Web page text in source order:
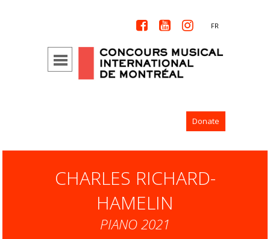
   FR
Donate
CHARLES RICHARD-
HAMELIN
PIANO 2021